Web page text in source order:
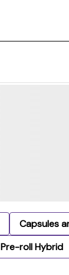
Capsules
Pre-roll Hybrid